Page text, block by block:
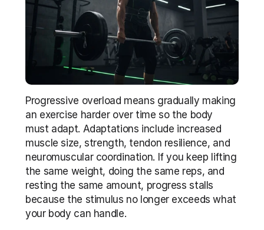
Progressive overload means gradually making
an exercise harder over time so the body
must adapt. Adaptations include increased
muscle size, strength, tendon resilience, and
neuromuscular coordination. If you keep lifting
the same weight, doing the same reps, and
resting the same amount, progress stalls
because the stimulus no longer exceeds what
your body can handle.